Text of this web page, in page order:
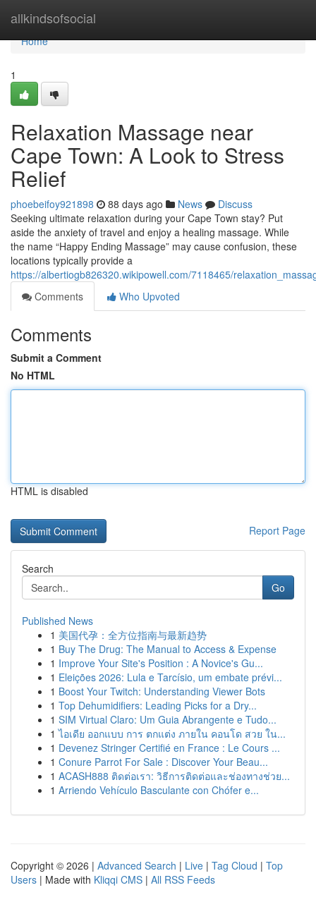
allkindsofsocial
Home
Home
1
Relaxation Massage near
Cape Town: A Look to Stress
Relief
phoebeifoy921898 88 days ago News
Discuss
Seeking ultimate relaxation during your Cape Town stay? Put
aside the anxiety of travel and enjoy a healing massage. While
the name “Happy Ending Massage” may cause confusion, these
locations typically provide a
https://albertiogb826320.wikipowell.com/7118465/
Comments
Who Upvoted
Comments
Submit a Comment
No HTML
HTML is disabled
Report Page
Search
Go
Published News
1 美国代孕：全方位指南与最新趋势
1 Buy The Drug: The Manual to Access & Expense
1 Improve Your Site's Position : A Novice's Gu...
1 Eleições 2026: Lula e Tarcísio, um embate prévi...
1 Boost Your Twitch: Understanding Viewer Bots
1 Top Dehumidifiers: Leading Picks for a Dry...
1 SIM Virtual Claro: Um Guia Abrangente e Tudo...
1 ไอเดีย ออกแบบ การ ตกแต่ง ภายใน คอนโด สวย ใน...
1 Devenez Stringer Certifié en France : Le Cours ...
1 Conure Parrot For Sale : Discover Your Beau...
1 ACASH888 ติดต่อเรา: วิธีการติดต่อและช่องทางช่วย...
1 Arriendo Vehículo Basculante con Chófer e...
Copyright © 2026 | Advanced Search | Live | Tag Cloud | Top
Users | Made with Kliqqi CMS | All RSS Feeds